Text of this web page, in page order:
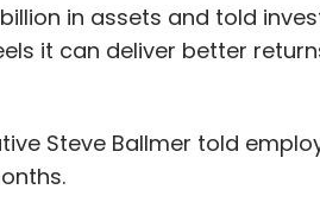
in assets and told
it can deliver better
Steve Ballmer told